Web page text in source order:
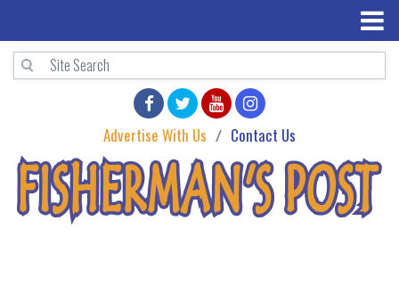
Advertise With Us Contact Us